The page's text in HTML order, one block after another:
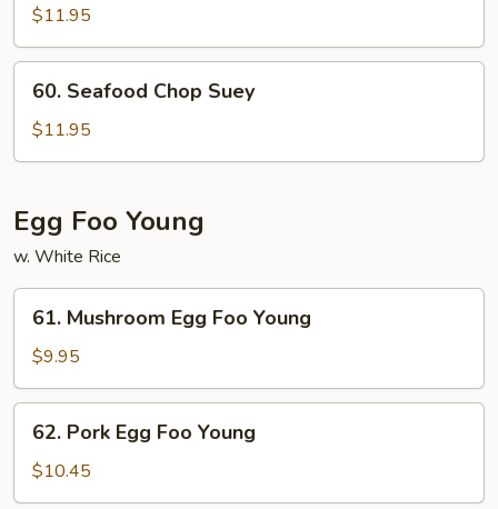
Chow
Mein
$11.95
Seafood
Chop
Suey
60. Seafood Chop Suey
$11.95
Egg Foo Young
w. White Rice
Mushroom
Egg
Foo
Young
61. Mushroom Egg Foo Young
$9.95
Pork
Egg
Foo
62. Pork Egg Foo Young
$10.45